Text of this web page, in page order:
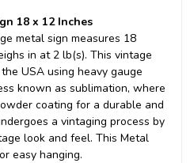
18 x 12 Inches
metal sign measures 18
in at 2 lb(s). This vintage
USA using heavy gauge
known as sublimation, where
coating for a durable and
a vintaging process by
look and feel. This Metal
easy hanging.